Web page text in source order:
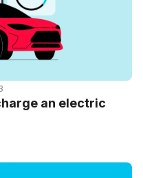
an electric